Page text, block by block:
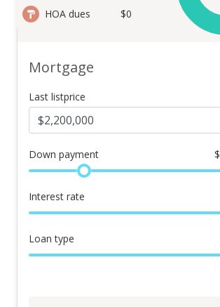
HOA dues $0
Mortgage
Last listprice
Down payment $
Interest rate
Loan type